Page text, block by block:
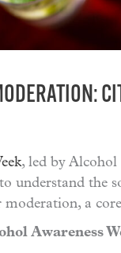
, led by
to understand
a
Awareness